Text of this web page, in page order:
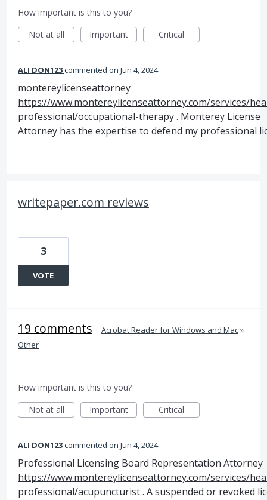
How important is this to you?
Not at all
Important Critical
ALI DON123commented Jun 4, 2024
montereylicenseattorney
https://www.montereylicenseattorney.com/services/
professional/occupational-therapy. Monterey License
Attorney has the expertise to defend my professional
writepaper.com reviews
3
VOTE
19 comments · Acrobat Reader for Windows and Mac»
Other
How important is this to you?
Not at all
Important Critical
ALI DON123commented Jun 4, 2024
Professional Licensing Board Representation Attorney
https://www.montereylicenseattorney.com/services/
professional/acupuncturist. A suspended or revoked